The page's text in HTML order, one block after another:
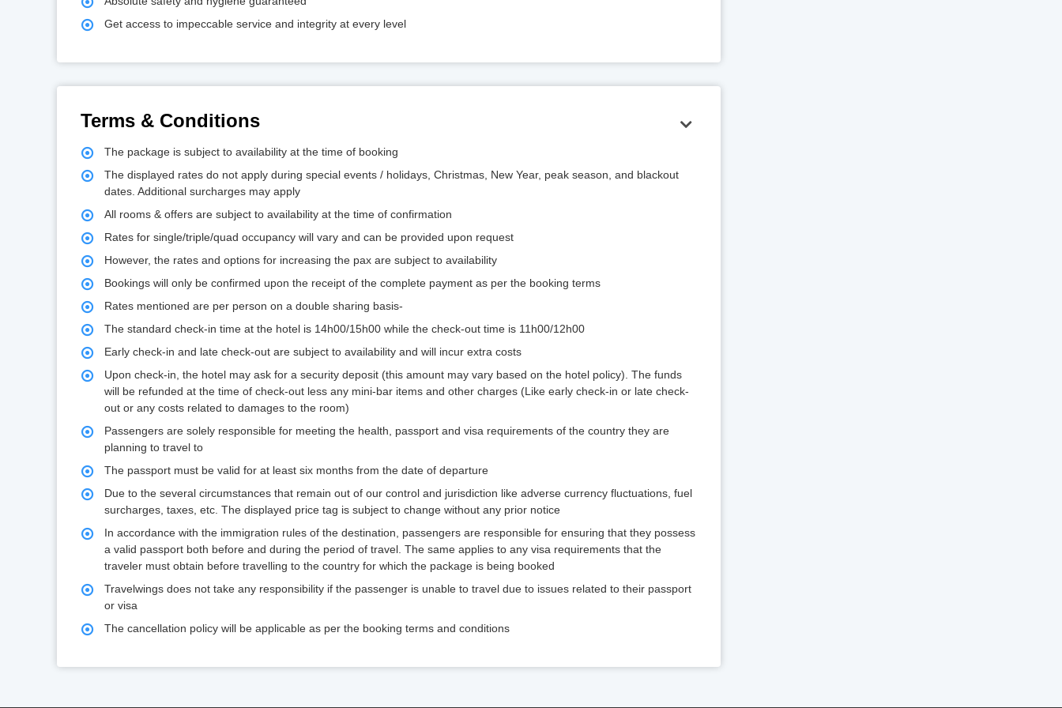
Get access to impeccable service and integrity at every level
Terms & Conditions
The package is subject to availability at the time of booking
The displayed rates do not apply during special events / holidays, Christmas, New Year, peak season, and blackout
dates. Additional surcharges may apply
All rooms & offers are subject to availability at the time of confirmation
Rates for single/triple/quad occupancy will vary and can be provided upon request
However, the rates and options for increasing the pax are subject to availability
Bookings will only be confirmed upon the receipt of the complete payment as per the booking terms
Rates mentioned are per person on a double sharing basis-
The standard check-in time at the hotel is 14h00/15h00 while the check-out time is 11h00/12h00
Early check-in and late check-out are subject to availability and will incur extra costs
Upon check-in, the hotel may ask for a security deposit (this amount may vary based on the hotel policy). The funds
will be refunded at the time of check-out less any mini-bar items and other charges (Like early check-in or late check-
out or any costs related to damages to the room)
Passengers are solely responsible for meeting the health, passport and visa requirements of the country they are
planning to travel to
The passport must be valid for at least six months from the date of departure
Due to the several circumstances that remain out of our control and jurisdiction like adverse currency fluctuations, fuel
surcharges, taxes, etc. The displayed price tag is subject to change without any prior notice
In accordance with the immigration rules of the destination, passengers are responsible for ensuring that they possess
a valid passport both before and during the period of travel. The same applies to any visa requirements that the
traveler must obtain before travelling to the country for which the package is being booked
Travelwings does not take any responsibility if the passenger is unable to travel due to issues related to their passport
or visa
The cancellation policy will be applicable as per the booking terms and conditions